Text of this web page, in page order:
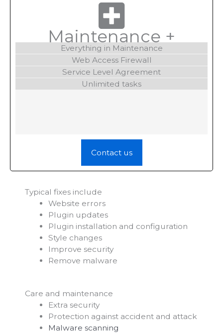
Maintenance +
Everything in Maintenance
Web Access Firewall
Service Level Agreement
Unlimited tasks
Contact us
Typical fixes include
Website errors
Plugin updates
Plugin installation and configuration
Style changes
Improve security
Remove malware
Care and maintenance
Extra security
Protection against accident and attack
Malware scanning